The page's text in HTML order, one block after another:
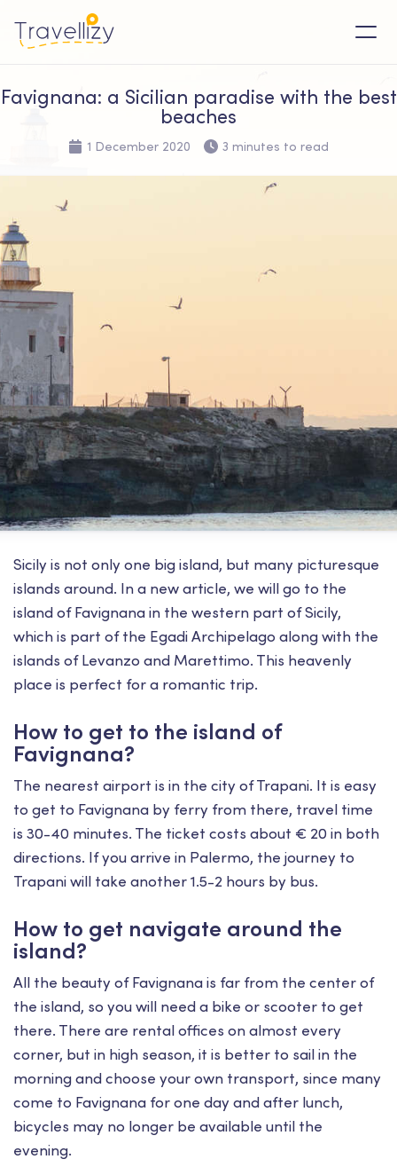
Favignana: a Sicilian paradise with the best
beaches
1 December 2020 3 minutes to read
Sicily is not only one big island, but many picturesque
islands around. In a new article, we will go to the
island of Favignana in the western part of Sicily,
which is part of the Egadi Archipelago along with the
islands of Levanzo and Marettimo. This heavenly
place is perfect for a romantic trip.
How to get to the island of
Favignana?
The nearest airport is in the city of Trapani. It is easy
to get to Favignana by ferry from there, travel time
is 30-40 minutes. The ticket costs about € 20 in both
directions. If you arrive in Palermo, the journey to
Trapani will take another 1.5-2 hours by bus.
How to get navigate around the
island?
All the beauty of Favignana is far from the center of
the island, so you will need a bike or scooter to get
there. There are rental offices on almost every
corner, but in high season, it is better to sail in the
morning and choose your own transport, since many
come to Favignana for one day and after lunch,
bicycles may no longer be available until the
evening.